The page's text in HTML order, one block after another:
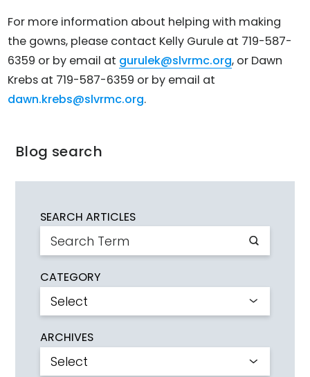
For more information about helping with making
the gowns, please contact Kelly Gurule at 719-587-
6359 or by email at gurulek@slvrmc.org, or Dawn
Krebs at 719-587-6359 or by email at
dawn.krebs@slvrmc.org.
Blog search
SEARCH ARTICLES
CATEGORY
ARCHIVES